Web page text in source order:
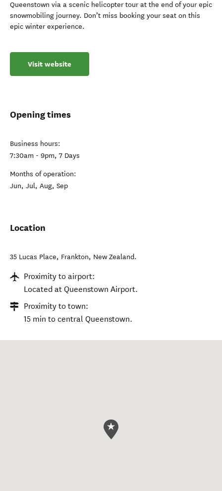
Queenstown via a scenic helicopter tour at the end of your epic
snowmobiling journey. Don’t miss booking your seat on this
epic winter experience.
Visit website
Opening times
Business hours:
7:30am - 9pm, 7 Days
Months of operation:
Jun, Jul, Aug, Sep
Location
35 Lucas Place, Frankton, New Zealand.
Proximity to airport:
Located at Queenstown Airport.
Proximity to town:
15 min to central Queenstown.